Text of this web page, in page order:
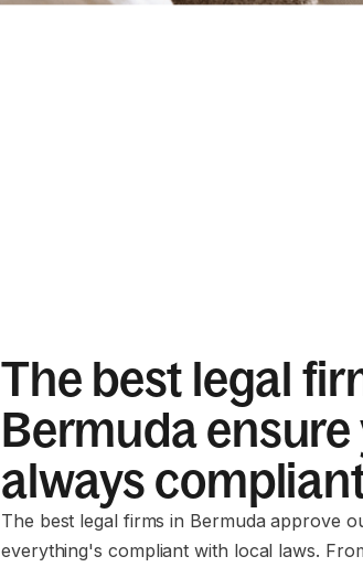
The best legal
Bermuda ensure
always
The best legal firms in Bermuda approve
everything's compliant with local laws.